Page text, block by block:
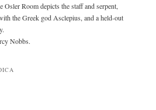
Room depicts the staff and serpent,
the Greek god Asclepius, and a held-out
Nobbs.